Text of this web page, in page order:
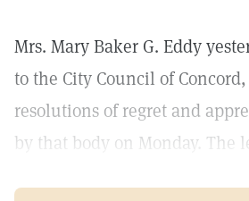
Mrs. Mary Baker G. Eddy
to the City Council of
resolutions of regret and
by that body on Monday. The